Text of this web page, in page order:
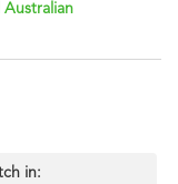
Australian
in: